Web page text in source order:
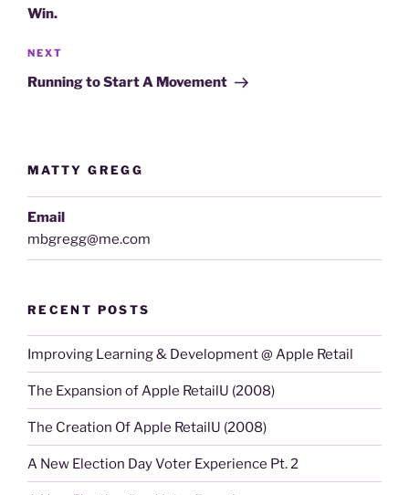
Win.
Next
Post
NEXT
Running to Start A Movement
MATTY GREGG
Email
mbgregg@me.com
RECENT POSTS
Improving Learning & Development @ Apple Retail
The Expansion of Apple RetailU (2008)
The Creation Of Apple RetailU (2008)
A New Election Day Voter Experience Pt. 2